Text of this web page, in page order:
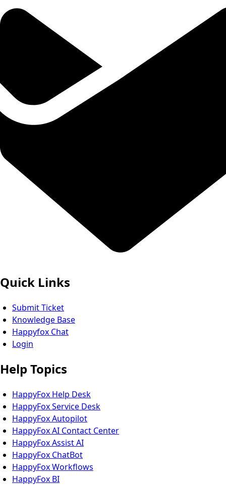
Quick Links
Submit Ticket
Knowledge Base
Happyfox Chat
Login
Help Topics
HappyFox Help Desk
HappyFox Service Desk
HappyFox Autopilot
HappyFox AI Contact Center
HappyFox Assist AI
HappyFox ChatBot
HappyFox Workflows
HappyFox BI